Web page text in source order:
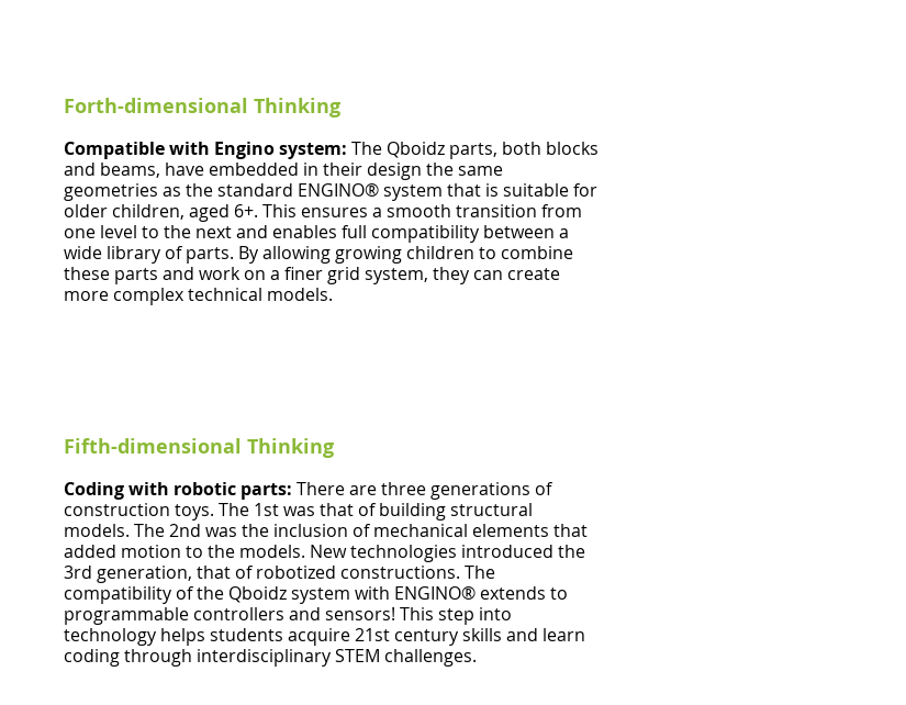
Fifth-dimensional Thinking
Coding with robotic parts: There are three generations of
construction toys. The 1st was that of building structural
models. The 2nd was the inclusion of mechanical elements that
added motion to the models. New technologies introduced the
3rd generation, that of robotized constructions. The
compatibility of the Qboidz system with ENGINO® extends to
programmable controllers and sensors! This step into
technology helps students acquire 21st century skills and learn
coding through interdisciplinary STEM challenges.
Forth-dimensional Thinking
Compatible with Engino system: The Qboidz parts, both blocks
and beams, have embedded in their design the same
geometries as the standard ENGINO® system that is suitable for
older children, aged 6+. This ensures a smooth transition from
one level to the next and enables full compatibility between a
wide library of parts. By allowing growing children to combine
these parts and work on a finer grid system, they can create
more complex technical models.